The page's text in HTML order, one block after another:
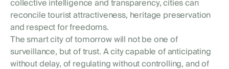
collective intelligence and transparency, cities can
reconcile tourist attractiveness, heritage preservation
and respect for freedoms.
The smart city of tomorrow will not be one of
surveillance, but of trust. A city capable of anticipating
without delay, of regulating without controlling, and of